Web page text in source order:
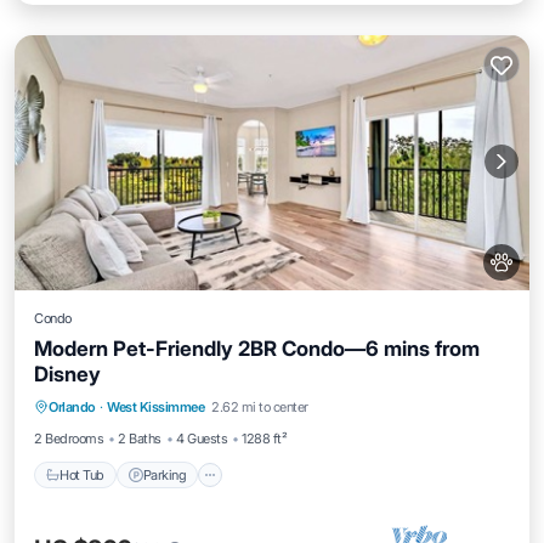
Condo
Modern Pet-Friendly 2BR Condo—6 mins from
Disney
Orlando · West Kissimmee 2.62 mi to center
2 Bedrooms
2 Baths 4 Guests 1288 ft²
Hot Tub Parking
Balcony/Terrace